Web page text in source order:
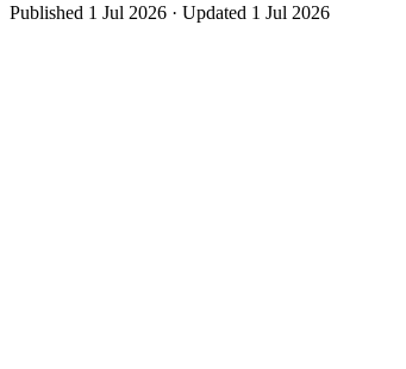
Published 1 Jul 2026 · Updated 1 Jul 2026